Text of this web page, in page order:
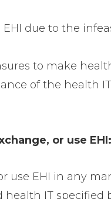
due to the
to make
of the health
or use EHI:
use EHI in any
IT specified